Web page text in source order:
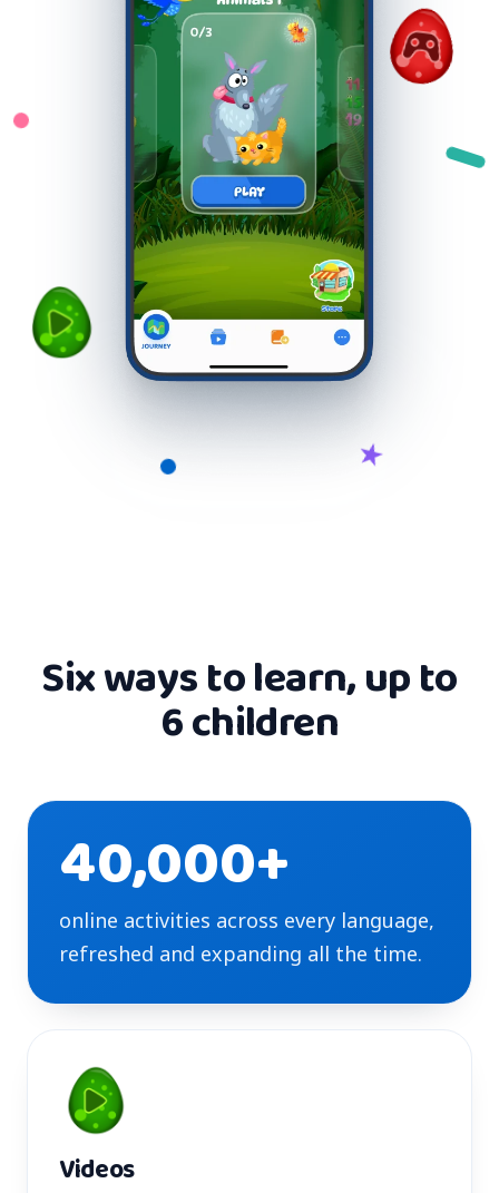
Six ways to learn, up to
6 children
40,000+
online activities across every language,
refreshed and expanding all the time.
Videos